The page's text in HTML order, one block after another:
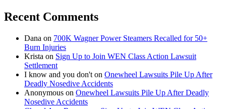
Recent Comments
Dana on 700K Wagner Power Steamers Recalled for 50+
Burn Injuries
Krista on Sign Up to Join WEN Class Action Lawsuit
Settlement
I know and you don't on Onewheel Lawsuits Pile Up After
Deadly Nosedive Accidents
Anonymous on Onewheel Lawsuits Pile Up After Deadly
Nosedive Accidents